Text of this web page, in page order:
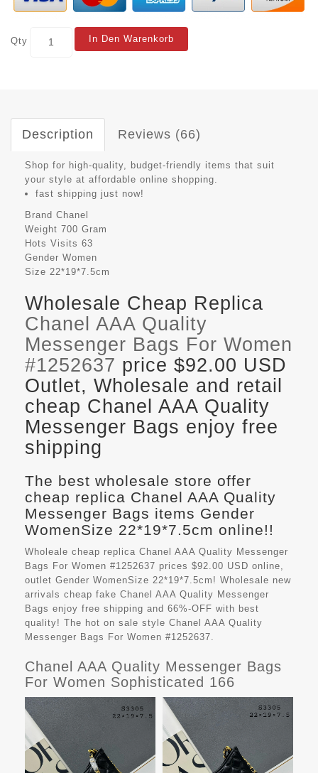
Qty In Den Warenkorb
Description Reviews (66)
Shop for high-quality, budget-friendly items that suit
your style at affordable online shopping.
fast shipping just now!
Brand Chanel
Weight 700 Gram
Hots Visits 63
Gender Women
Size 22*19*7.5cm
Wholesale Cheap Replica
Chanel AAA Quality
Messenger Bags For Women
#1252637 price $92.00 USD
Outlet, Wholesale and retail
cheap Chanel AAA Quality
Messenger Bags enjoy free
shipping
The best wholesale store offer
cheap replica Chanel AAA Quality
Messenger Bags items Gender
WomenSize 22*19*7.5cm online!!
Wholeale cheap replica Chanel AAA Quality Messenger
Bags For Women #1252637 prices $92.00 USD online,
outlet Gender WomenSize 22*19*7.5cm! Wholesale new
arrivals cheap fake Chanel AAA Quality Messenger
Bags enjoy free shipping and 66%-OFF with best
quality! The hot on sale style Chanel AAA Quality
Messenger Bags For Women #1252637.
Chanel AAA Quality Messenger Bags
For Women Sophisticated 166